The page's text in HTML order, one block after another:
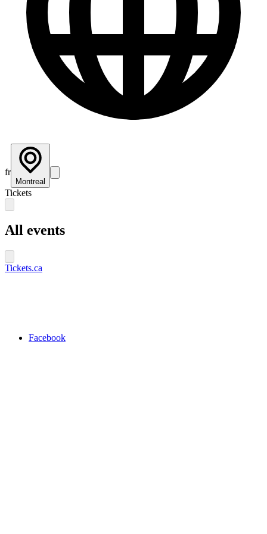
fr
Montreal
Tickets
All events
Tickets.ca
Facebook